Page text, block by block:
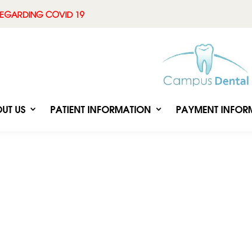
COVID 19
US PATIENT INFORMATION PAYMENT